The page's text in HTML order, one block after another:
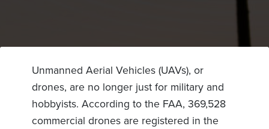
Unmanned Aerial Vehicles (UAVs), or
drones, are no longer just for military and
hobbyists. According to the FAA, 369,528
commercial drones are registered in the